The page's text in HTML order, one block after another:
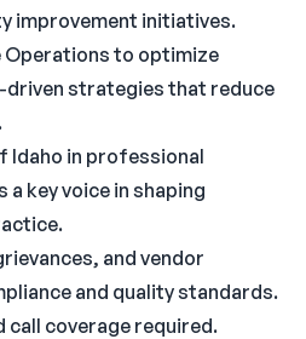
improvement initiatives.
Operations to optimize
strategies that reduce
Idaho in professional
key voice in shaping
and vendor
and quality standards.
call coverage required.